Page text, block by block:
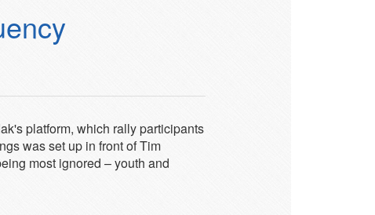
platform, which rally participants
was set up in front of Tim
most ignored – youth and